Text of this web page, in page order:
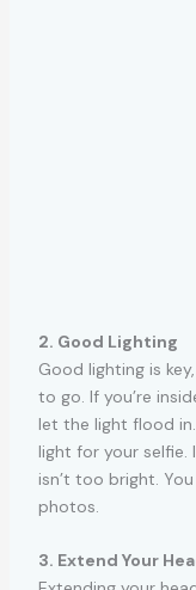
2. Good Lighting
Good lighting is
to go. If you’re
let the light flood
light for your selfie.
isn’t too bright.
photos.
3. Extend Your